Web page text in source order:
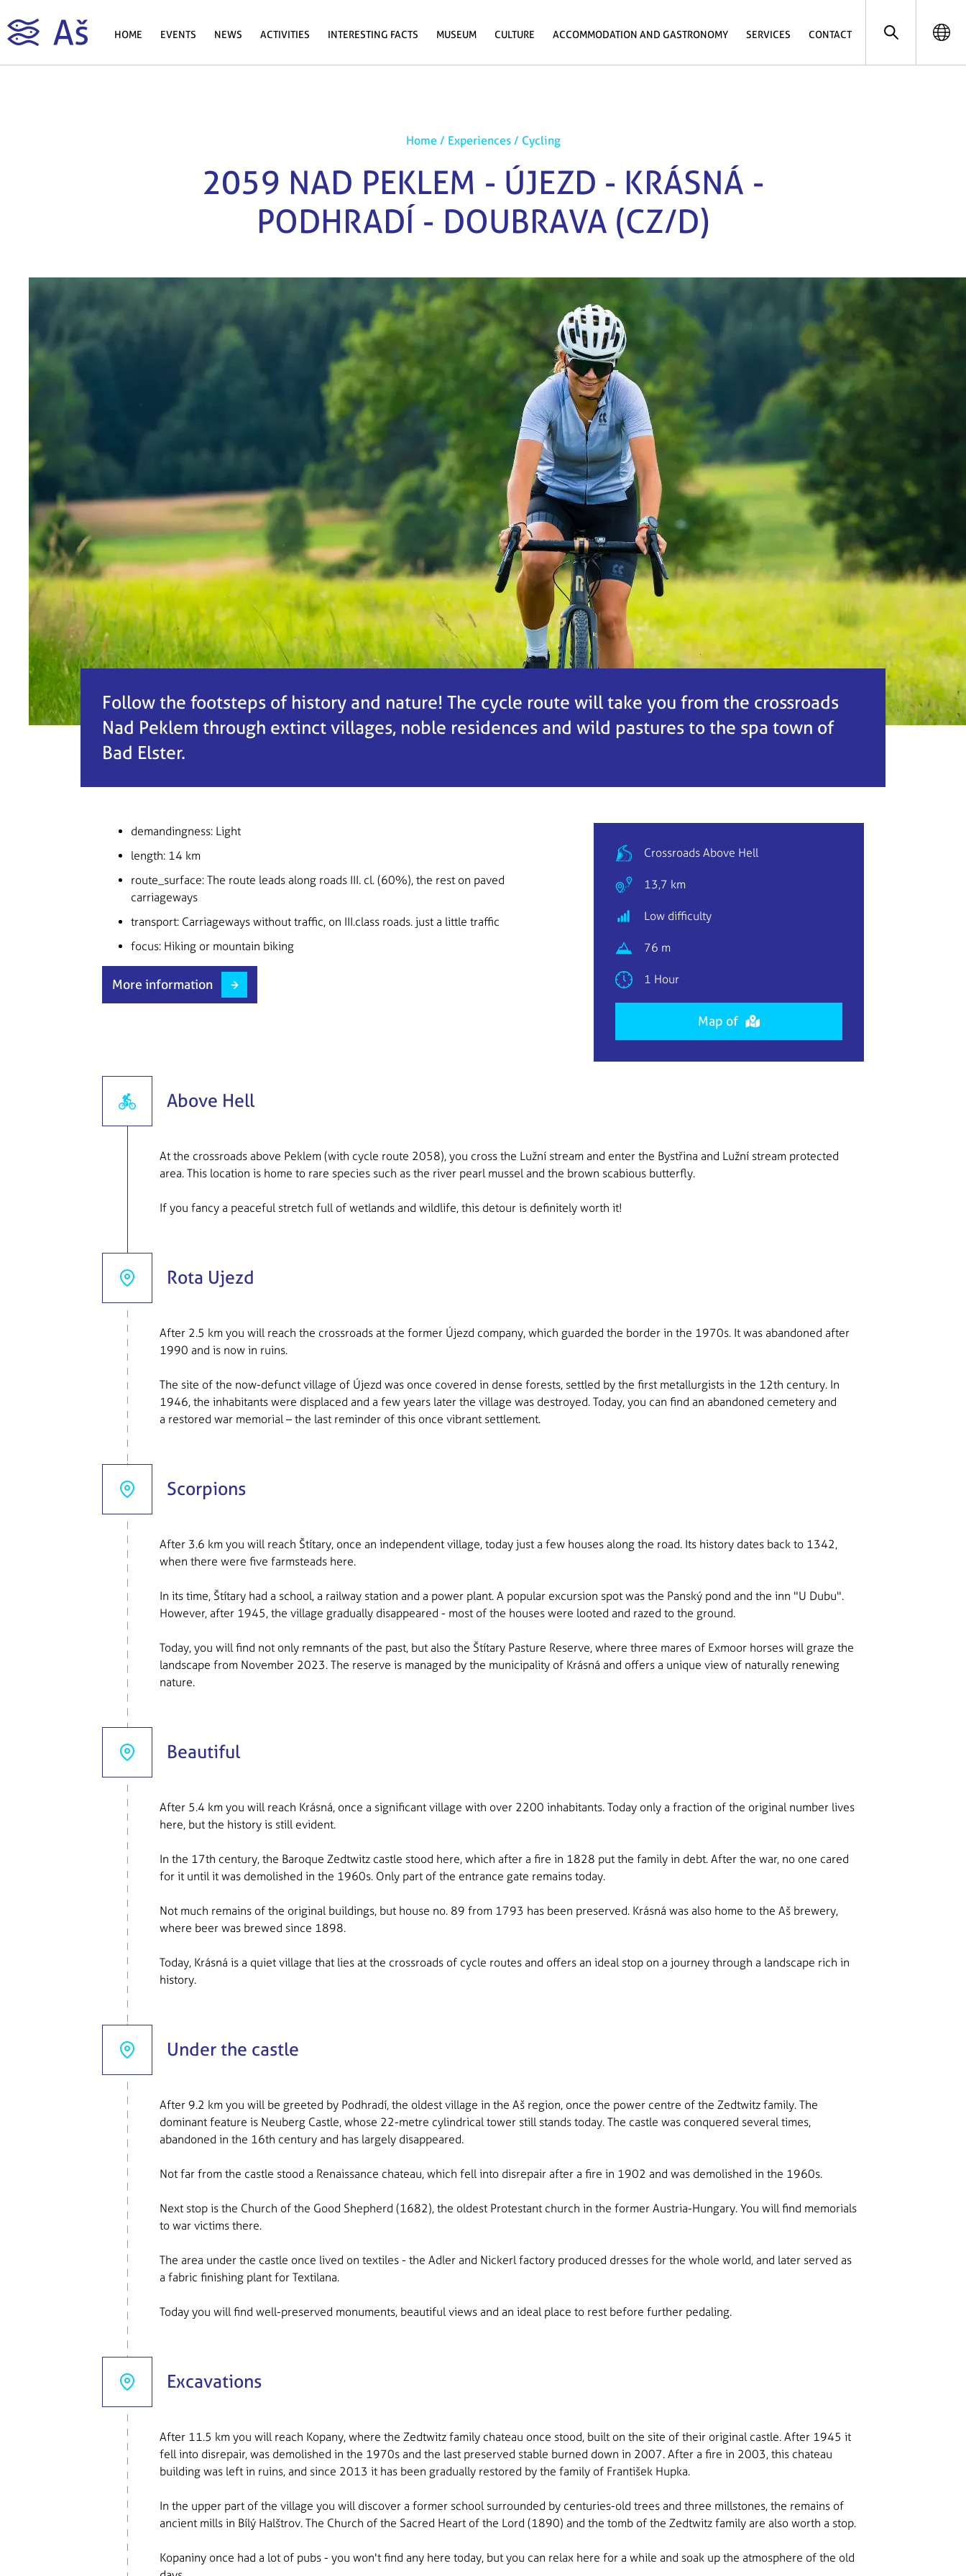
HOME EVENTS NEWS ACTIVITIES INTERESTING FACTS MUSEUM CULTURE ACCOMMODATION AND GASTRONOMY SERVICES CONTACT
Home / Experiences / Cycling
2059 NAD PEKLEM - ÚJEZD - KRÁSNÁ -
PODHRADÍ - DOUBRAVA (CZ/D)
Follow the footsteps of history and nature! The cycle route will take you from the crossroads
Nad Peklem through extinct villages, noble residences and wild pastures to the spa town of
Bad Elster.
demandingness: Light
length: 14 km
route_surface: The route leads along roads III. cl. (60%), the rest on paved
carriageways
transport: Carriageways without traffic, on III.class roads. just a little traffic
focus: Hiking or mountain biking
More information
Crossroads Above Hell
13,7 km
Low difficulty
76 m
1 Hour
Map of
Above Hell
At the crossroads above Peklem (with cycle route 2058), you cross the Lužní stream and enter the Bystřina and Lužní stream protected
area. This location is home to rare species such as the river pearl mussel and the brown scabious butterfly.
If you fancy a peaceful stretch full of wetlands and wildlife, this detour is definitely worth it!
Rota Ujezd
After 2.5 km you will reach the crossroads at the former Újezd company, which guarded the border in the 1970s. It was abandoned after
1990 and is now in ruins.
The site of the now-defunct village of Újezd was once covered in dense forests, settled by the first metallurgists in the 12th century. In
1946, the inhabitants were displaced and a few years later the village was destroyed. Today, you can find an abandoned cemetery and
a restored war memorial – the last reminder of this once vibrant settlement.
Scorpions
After 3.6 km you will reach Štítary, once an independent village, today just a few houses along the road. Its history dates back to 1342,
when there were five farmsteads here.
In its time, Štítary had a school, a railway station and a power plant. A popular excursion spot was the Panský pond and the inn "U Dubu".
However, after 1945, the village gradually disappeared - most of the houses were looted and razed to the ground.
Today, you will find not only remnants of the past, but also the Štítary Pasture Reserve, where three mares of Exmoor horses will graze the
landscape from November 2023. The reserve is managed by the municipality of Krásná and offers a unique view of naturally renewing
nature.
Beautiful
After 5.4 km you will reach Krásná, once a significant village with over 2200 inhabitants. Today only a fraction of the original number lives
here, but the history is still evident.
In the 17th century, the Baroque Zedtwitz castle stood here, which after a fire in 1828 put the family in debt. After the war, no one cared
for it until it was demolished in the 1960s. Only part of the entrance gate remains today.
Not much remains of the original buildings, but house no. 89 from 1793 has been preserved. Krásná was also home to the Aš brewery,
where beer was brewed since 1898.
Today, Krásná is a quiet village that lies at the crossroads of cycle routes and offers an ideal stop on a journey through a landscape rich in
history.
Under the castle
After 9.2 km you will be greeted by Podhradí, the oldest village in the Aš region, once the power centre of the Zedtwitz family. The
dominant feature is Neuberg Castle, whose 22-metre cylindrical tower still stands today. The castle was conquered several times,
abandoned in the 16th century and has largely disappeared.
Not far from the castle stood a Renaissance chateau, which fell into disrepair after a fire in 1902 and was demolished in the 1960s.
Next stop is the Church of the Good Shepherd (1682), the oldest Protestant church in the former Austria-Hungary. You will find memorials
to war victims there.
The area under the castle once lived on textiles - the Adler and Nickerl factory produced dresses for the whole world, and later served as
a fabric finishing plant for Textilana.
Today you will find well-preserved monuments, beautiful views and an ideal place to rest before further pedaling.
Excavations
After 11.5 km you will reach Kopany, where the Zedtwitz family chateau once stood, built on the site of their original castle. After 1945 it
fell into disrepair, was demolished in the 1970s and the last preserved stable burned down in 2007. After a fire in 2003, this chateau
building was left in ruins, and since 2013 it has been gradually restored by the family of František Hupka.
In the upper part of the village you will discover a former school surrounded by centuries-old trees and three millstones, the remains of
ancient mills in Bílý Halštrov. The Church of the Sacred Heart of the Lord (1890) and the tomb of the Zedtwitz family are also worth a stop.
Kopaniny once had a lot of pubs - you won't find any here today, but you can relax here for a while and soak up the atmosphere of the old